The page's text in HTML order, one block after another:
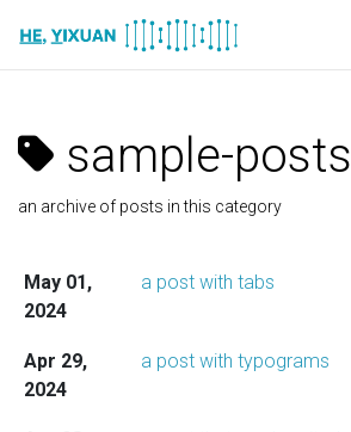
sample-posts
an archive of posts in this category
May 01,
2024
a post with tabs
Apr 29,
2024
a post with typograms